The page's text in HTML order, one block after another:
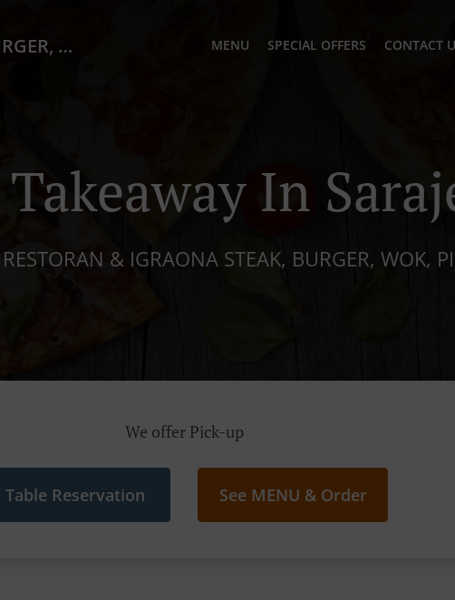
PIATTO Cafe, Restoran & Igraona STEAK, BURGER, WOK, PIZZA) MENU SPECIAL OFFERS CONTACT
In
& IGRAONA STEAK, BURGER, WOK,
We offer Pick-up
Table Reservation See MENU & Order